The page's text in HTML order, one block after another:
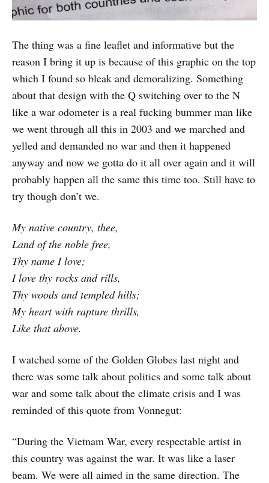
The thing was a fine leaflet and informative but the
reason I bring it up is because of this graphic on the top
which I found so bleak and demoralizing. Something
about that design with the Q switching over to the N
like a war odometer is a real fucking bummer man like
we went through all this in 2003 and we marched and
yelled and demanded no war and then it happened
anyway and now we gotta do it all over again and it will
probably happen all the same this time too. Still have to
try though don’t we.
My native country, thee,
Land of the noble free,
Thy name I love;
I love thy rocks and rills,
Thy woods and templed hills;
My heart with rapture thrills,
Like that above.
I watched some of the Golden Globes last night and
there was some talk about politics and some talk about
war and some talk about the climate crisis and I was
reminded of this quote from Vonnegut:
“During the Vietnam War, every respectable artist in
this country was against the war. It was like a laser
beam. We were all aimed in the same direction. The